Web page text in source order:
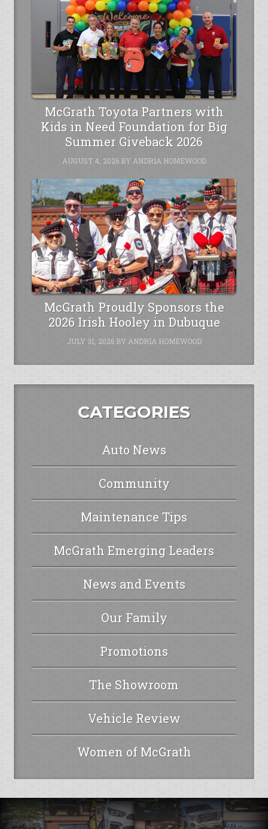
McGrath Toyota Partners with
Kids in Need Foundation for Big
Summer Giveback 2026
AUGUST 4, 2026BY ANDRIA HOMEWOOD
McGrath Proudly Sponsors the
2026 Irish Hooley in Dubuque
JULY 31, 2026BY ANDRIA HOMEWOOD
CATEGORIES
Auto News
Community
Maintenance Tips
McGrath Emerging Leaders
News and Events
Our Family
Promotions
The Showroom
Vehicle Review
Women of McGrath